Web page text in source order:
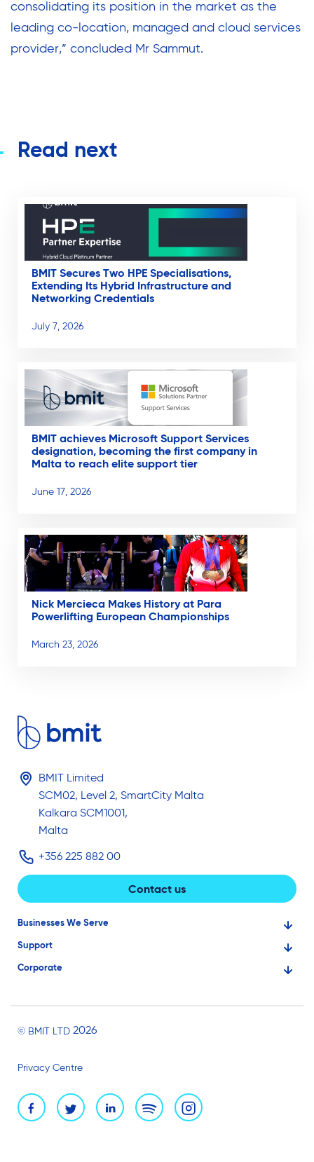
consolidating its position in the market as the
leading co-location, managed and cloud services
provider,” concluded Mr Sammut.
Read next
BMIT Secures Two HPE Specialisations,
Extending Its Hybrid Infrastructure and
Networking Credentials
July 7, 2026
BMIT achieves Microsoft Support Services
designation, becoming the first company in
Malta to reach elite support tier
June 17, 2026
Nick Mercieca Makes History at Para
Powerlifting European Championships
March 23, 2026
BMIT Limited
SCM02, Level 2, SmartCity Malta
Kalkara SCM1001,
Malta
+356 225 882 00
Contact us
Businesses We Serve
Financial Services
Large Businesses
Professionals
Support
Knowledge Base
Corporate
News and Events
Brand Assets
© BMIT LTD 2026
Privacy Centre